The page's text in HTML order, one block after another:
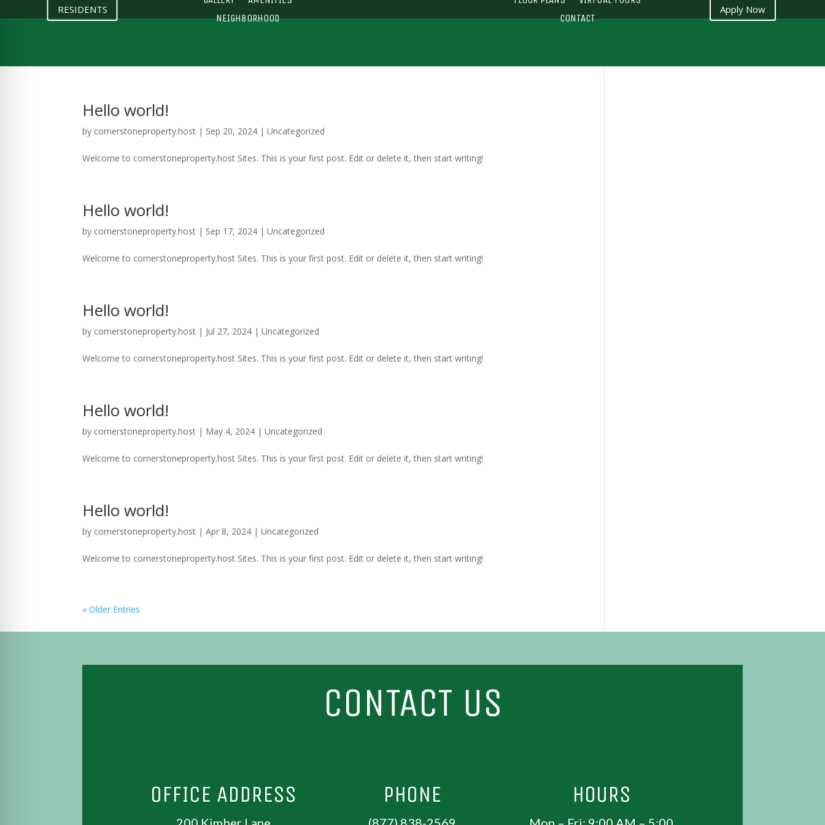
RESIDENTS
NEIGHBORHOOD
CONTACT
Apply Now
Hello world!
by cornerstoneproperty.host | Sep 20, 2024 |Uncategorized
Welcome to cornerstoneproperty.host Sites. This is your first post. Edit or delete it, then start writing!
Hello world!
by cornerstoneproperty.host | Sep 17, 2024 |Uncategorized
Welcome to cornerstoneproperty.host Sites. This is your first post. Edit or delete it, then start writing!
Hello world!
by cornerstoneproperty.host | Jul 27, 2024 |Uncategorized
Welcome to cornerstoneproperty.host Sites. This is your first post. Edit or delete it, then start writing!
Hello world!
by cornerstoneproperty.host | May 4, 2024 |Uncategorized
Welcome to cornerstoneproperty.host Sites. This is your first post. Edit or delete it, then start writing!
Hello world!
by cornerstoneproperty.host |Apr 8, 2024 |Uncategorized
Welcome to cornerstoneproperty.host Sites. This is your first post. Edit or delete it, then start writing!
« Older Entries
CONTACT US
OFFICE ADDRESS PHONE HOURS